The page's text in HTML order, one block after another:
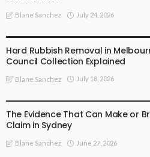
Blane Sanchez July 24, 2026
Hard Rubbish Removal in
Council Collection Explained
Blane Sanchez July 18, 2026
The Evidence That Can Make or
Claim in Sydney
Blane Sanchez June 27, 2026